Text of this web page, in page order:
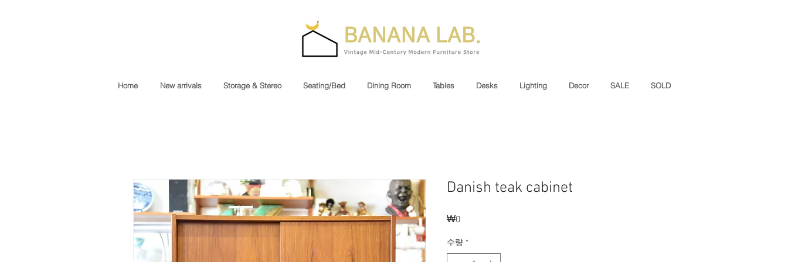
Home New arrivals Storage & Stereo Seating/Bed Dining Room Tables Desks Lighting Decor SALE SOLD
Danish teak cabinet
₩0
수량 *